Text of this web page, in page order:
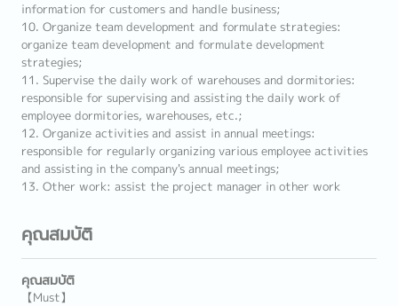
information for customers and handle business;
10. Organize team development and formulate strategies:
organize team development and formulate development
strategies;
11. Supervise the daily work of warehouses and dormitories:
responsible for supervising and assisting the daily work of
employee dormitories, warehouses, etc.;
12. Organize activities and assist in annual meetings:
responsible for regularly organizing various employee activities
and assisting in the company's annual meetings;
13. Other work: assist the project manager in other work
คุณสมบัติ
คุณสมบัติ
【Must】